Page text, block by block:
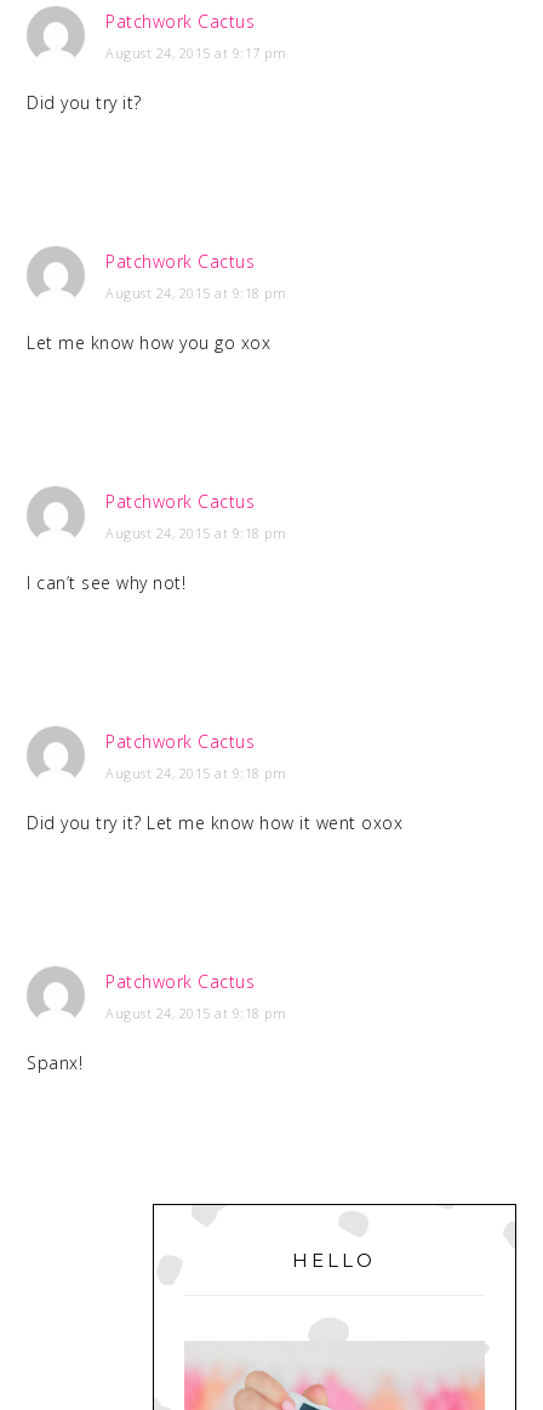
Patchwork Cactus
August 24, 2015 at 9:17 pm
Did you try it?
Patchwork Cactus
August 24, 2015 at 9:18 pm
Let me know how you go xox
Patchwork Cactus
August 24, 2015 at 9:18 pm
I can’t see why not!
Patchwork Cactus
August 24, 2015 at 9:18 pm
Did you try it? Let me know how it went oxox
Patchwork Cactus
August 24, 2015 at 9:18 pm
Spanx!
PRIMARY
SIDEBAR
HELLO